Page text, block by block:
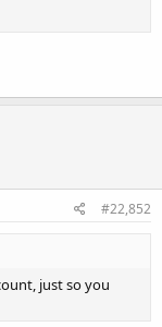
#22,852
just so you